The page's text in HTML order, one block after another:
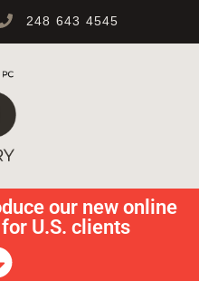
248 643 4545
our new online
U.S. clients